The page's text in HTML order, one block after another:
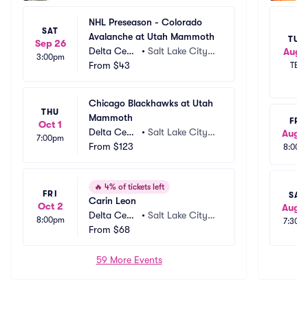
SAT
Sep 26
3:00pm
NHL Preseason - Colorado
Avalanche at Utah Mammoth
Delta Cent
er
•Salt Lake City,
From $43
THU
Oct 1
7:00pm
Chicago Blackhawks at Utah
Mammoth
Delta Cent
er
•Salt Lake City,
From $123
FRI
Oct 2
8:00pm
🔥 4% of tickets left
Carin Leon
Delta Cent
er
•Salt Lake City,
From $68
59 More Events
TUE
Aug
TBD
FRI
Aug
SAT
Aug